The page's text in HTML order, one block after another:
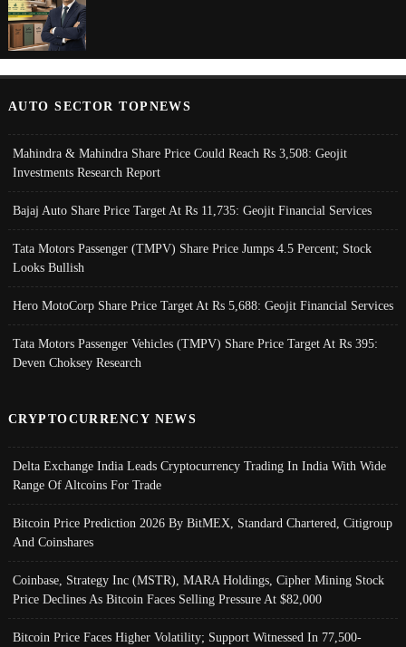
AUTO SECTOR TOPNEWS
Mahindra & Mahindra Share Price Could Reach Rs 3,508: Geojit
Investments Research Report
Bajaj Auto Share Price Target At Rs 11,735: Geojit Financial Services
Tata Motors Passenger (TMPV) Share Price Jumps 4.5 Percent; Stock
Looks Bullish
Hero MotoCorp Share Price Target At Rs 5,688: Geojit Financial Services
Tata Motors Passenger Vehicles (TMPV) Share Price Target At Rs 395:
Deven Choksey Research
CRYPTOCURRENCY NEWS
Delta Exchange India Leads Cryptocurrency Trading In India With Wide
Range Of Altcoins For Trade
Bitcoin Price Prediction 2026 By BitMEX, Standard Chartered, Citigroup
And Coinshares
Coinbase, Strategy Inc (MSTR), MARA Holdings, Cipher Mining Stock
Price Declines As Bitcoin Faces Selling Pressure At $82,000
Bitcoin Price Faces Higher Volatility; Support Witnessed In 77,500-